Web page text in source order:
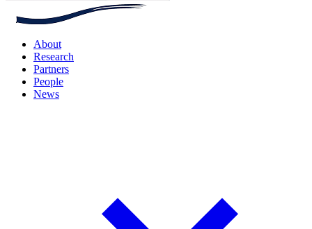
About
Research
Partners
People
News